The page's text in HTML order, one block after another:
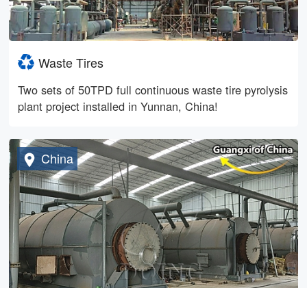
Waste Tires
Two sets of 50TPD full continuous waste tire pyrolysis
plant project installed in Yunnan, China!
China